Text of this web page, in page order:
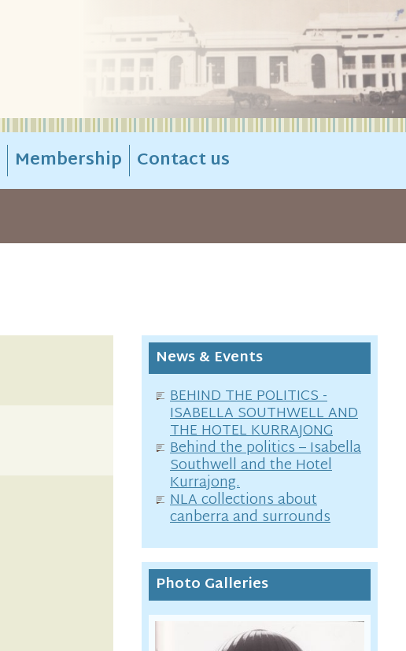
Membership Contact us
News & Events
BEHIND THE POLITICS -
ISABELLA SOUTHWELL AND
THE HOTEL KURRAJONG
Behind the politics – Isabella
Southwell and the Hotel
Kurrajong.
NLA collections about
canberra and surrounds
Photo Galleries